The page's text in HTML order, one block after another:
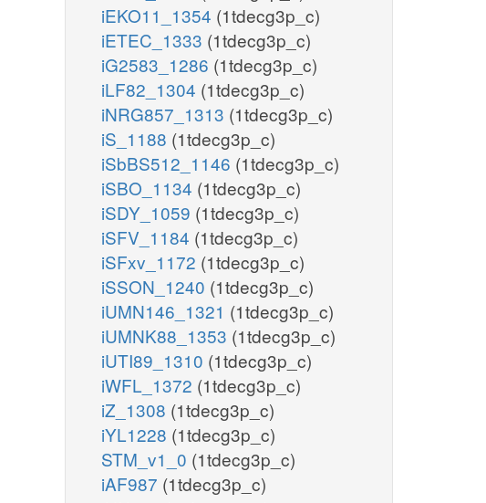
iEKO11_1354 (1tdecg3p_c)
iETEC_1333 (1tdecg3p_c)
iG2583_1286 (1tdecg3p_c)
iLF82_1304 (1tdecg3p_c)
iNRG857_1313 (1tdecg3p_c)
iS_1188 (1tdecg3p_c)
iSbBS512_1146 (1tdecg3p_c)
iSBO_1134 (1tdecg3p_c)
iSDY_1059 (1tdecg3p_c)
iSFV_1184 (1tdecg3p_c)
iSFxv_1172 (1tdecg3p_c)
iSSON_1240 (1tdecg3p_c)
iUMN146_1321 (1tdecg3p_c)
iUMNK88_1353 (1tdecg3p_c)
iUTI89_1310 (1tdecg3p_c)
iWFL_1372 (1tdecg3p_c)
iZ_1308 (1tdecg3p_c)
iYL1228 (1tdecg3p_c)
STM_v1_0 (1tdecg3p_c)
iAF987 (1tdecg3p_c)